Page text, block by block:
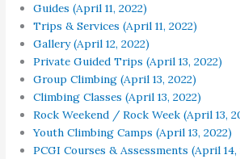
Guides (April 11, 2022)
Trips & Services (April 11, 2022)
Gallery (April 12, 2022)
Private Guided Trips (April 13, 2022)
Group Climbing (April 13, 2022)
Climbing Classes (April 13, 2022)
Rock Weekend / Rock Week (April 13,
Youth Climbing Camps (April 13, 2022)
PCGI Courses & Assessments (April 14,